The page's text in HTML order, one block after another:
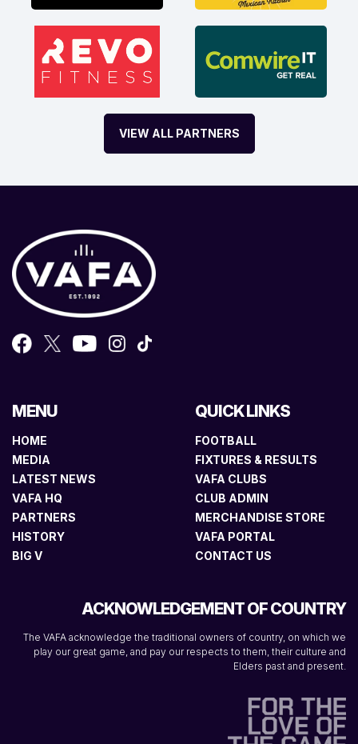
VIEW ALL PARTNERS
MENU
HOME
MEDIA
LATEST NEWS
VAFA HQ
PARTNERS
HISTORY
BIG V
QUICK LINKS
FOOTBALL
FIXTURES & RESULTS
VAFA CLUBS
CLUB ADMIN
MERCHANDISE STORE
VAFA PORTAL
CONTACT US
ACKNOWLEDGEMENT OF COUNTRY
The VAFA acknowledge the traditional owners of country, on which we
play our great game, and pay our respects to them, their culture and
Elders past and present.